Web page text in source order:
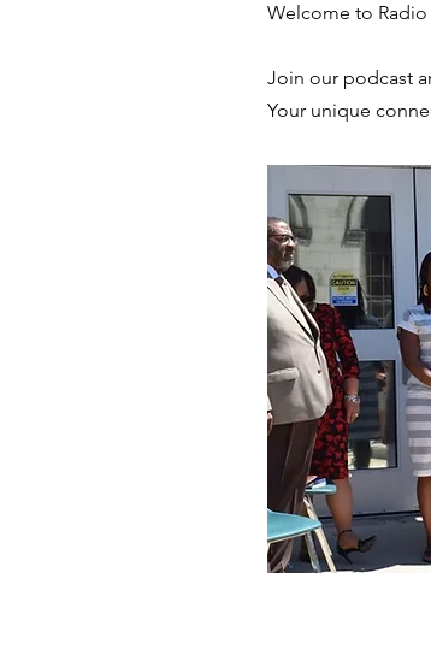
Welcome to
Join our podcast
Your unique